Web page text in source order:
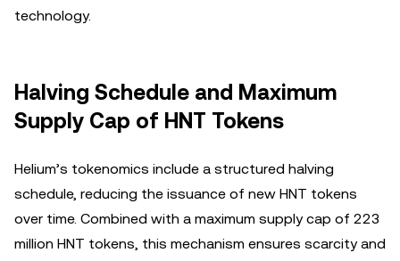
technology.
Halving Schedule and Maximum
Supply Cap of HNT Tokens
Helium’s tokenomics include a structured halving
schedule, reducing the issuance of new HNT tokens
over time. Combined with a maximum supply cap of 223
million HNT tokens, this mechanism ensures scarcity and